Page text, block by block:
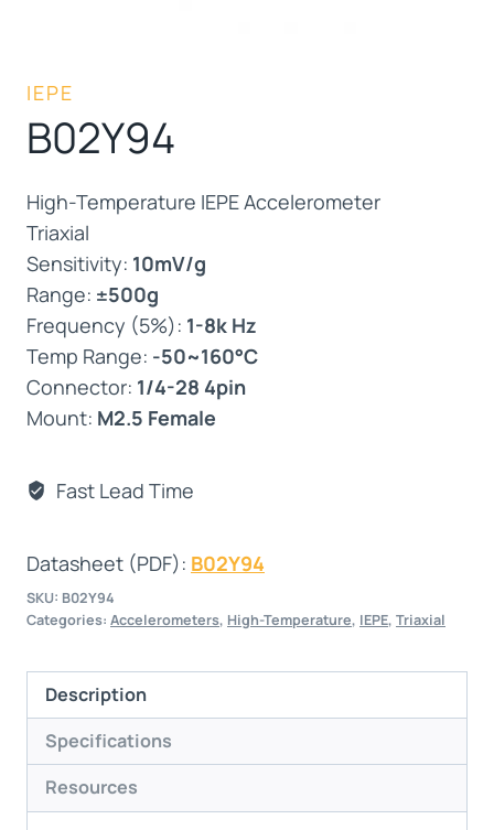
IEPE
B02Y94
High-Temperature IEPE Accelerometer
Triaxial
Sensitivity: 10mV/g
Range: ±500g
Frequency (5%): 1-8k Hz
Temp Range: -50~160°C
Connector: 1/4-28 4pin
Mount: M2.5 Female
Fast Lead Time
Datasheet (PDF): B02Y94
SKU: B02Y94
Categories: Accelerometers, High-Temperature, IEPE, Triaxial
Description
Specifications
Resources